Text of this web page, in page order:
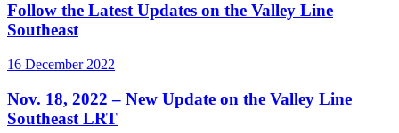
Follow the Latest Updates on the Valley Line
Southeast
16 December 2022
Nov. 18, 2022 – New Update on the Valley Line
Southeast LRT